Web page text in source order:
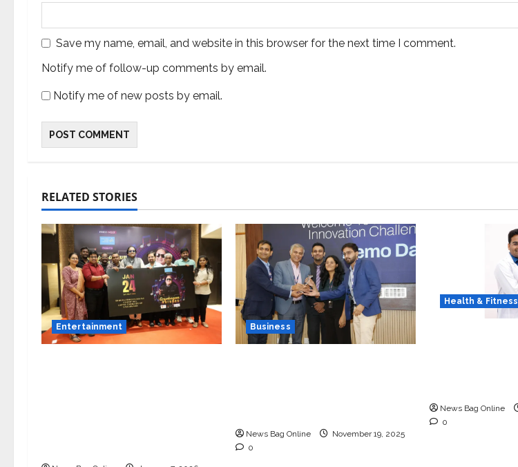
Save my name, email, and website in this browser for the next time I comment.
Notify me of follow-up comments by email.
Notify me of new posts by email.
RELATED STORIES
Entertainment Business
News Bag Online
November 19, 2025
0
Health & Fitness
News Bag Online
0